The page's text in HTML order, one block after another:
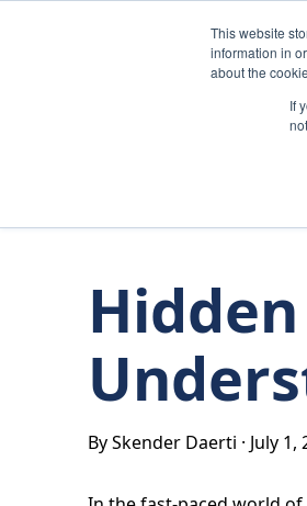
This website
information in
about the
If
By Skender Daerti · July 1,